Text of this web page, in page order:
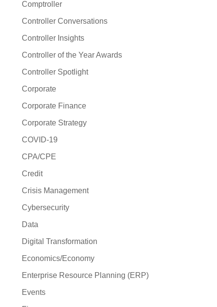
Comptroller
Controller Conversations
Controller Insights
Controller of the Year Awards
Controller Spotlight
Corporate
Corporate Finance
Corporate Strategy
COVID-19
CPA/CPE
Credit
Crisis Management
Cybersecurity
Data
Digital Transformation
Economics/Economy
Enterprise Resource Planning (ERP)
Events